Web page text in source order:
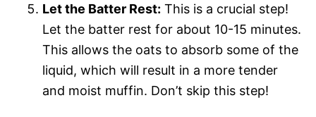
Let the Batter Rest: This is a crucial step!
Let the batter rest for about 10-15 minutes.
This allows the oats to absorb some of the
liquid, which will result in a more tender
and moist muffin. Don’t skip this step!